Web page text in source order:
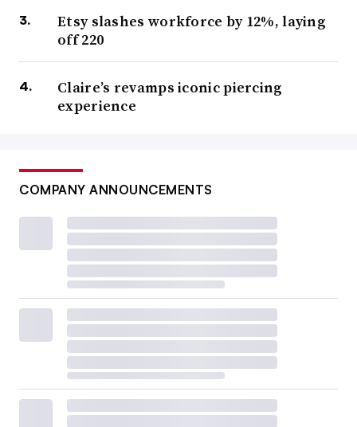
Etsy slashes workforce by 12%, laying
off 220
Claire’s revamps iconic piercing
experience
COMPANY ANNOUNCEMENTS